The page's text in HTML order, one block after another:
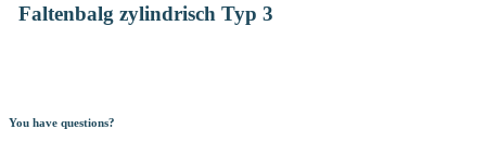
Faltenbalg zylindrisch Typ 3
You have questions?